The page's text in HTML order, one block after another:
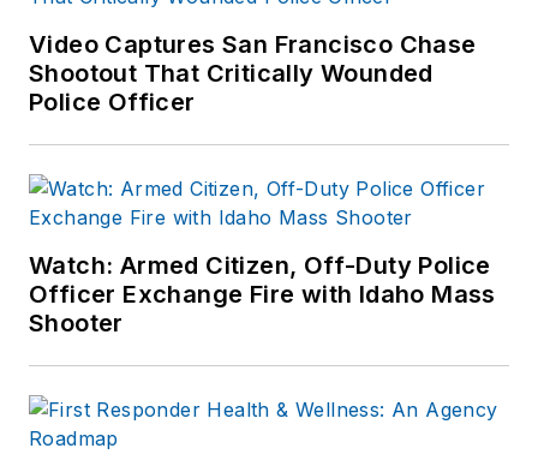
Video Captures San Francisco Chase
Shootout That Critically Wounded
Police Officer
Watch: Armed Citizen, Off-Duty Police
Officer Exchange Fire with Idaho Mass
Shooter